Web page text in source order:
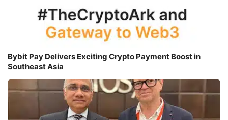
Bybit Pay Delivers Exciting Crypto Payment Boost in
Southeast Asia